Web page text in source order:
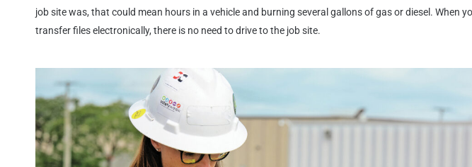
job site was, that could mean hours in a vehicle and burning several gallons of gas or diesel. When
transfer files electronically, there is no need to drive to the job site.